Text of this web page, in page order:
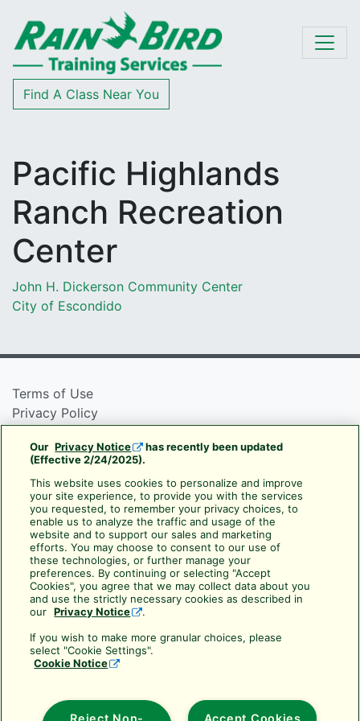
Find A Class Near You
Pacific Highlands
Ranch Recreation
Center
Post
navigation
John H. Dickerson Community Center
City of Escondido
Terms of Use
Privacy Policy
Rain Bird Privacy Notice For California Residents
Use your Rewards Points
Cancellation Policy
Frequently Asked Questions
About Rain Bird Academy
Resources & Downloads
Subscribe to Training Services
Rain Bird Training Services
training@rainbird.com
Tucson, AZ 85756
Our Privacy Notice
has recently been updated
(Effective 2/24/2025).
This website uses cookies to personalize and improve
your site experience, to provide you with the services
you requested, to remember your privacy choices, to
enable us to analyze the traffic and usage of the
website and to support our sales and marketing
efforts. You may choose to consent to our use of
these technologies, or further manage your
preferences. By continuing or selecting "Accept
Cookies", you agree that we may collect data about you
and use the strictly necessary cookies as described in
our Privacy Notice
.
If you wish to make more granular choices, please
select "Cookie Settings".
Cookie Notice
Accept Cookies
Reject Non-